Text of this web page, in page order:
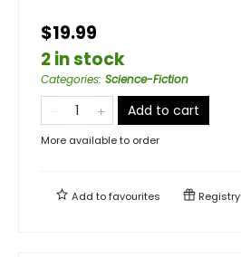
$19.99
2 in stock
Categories: Science-Fiction
Add to cart
More available to order
Add tofavourites Registry